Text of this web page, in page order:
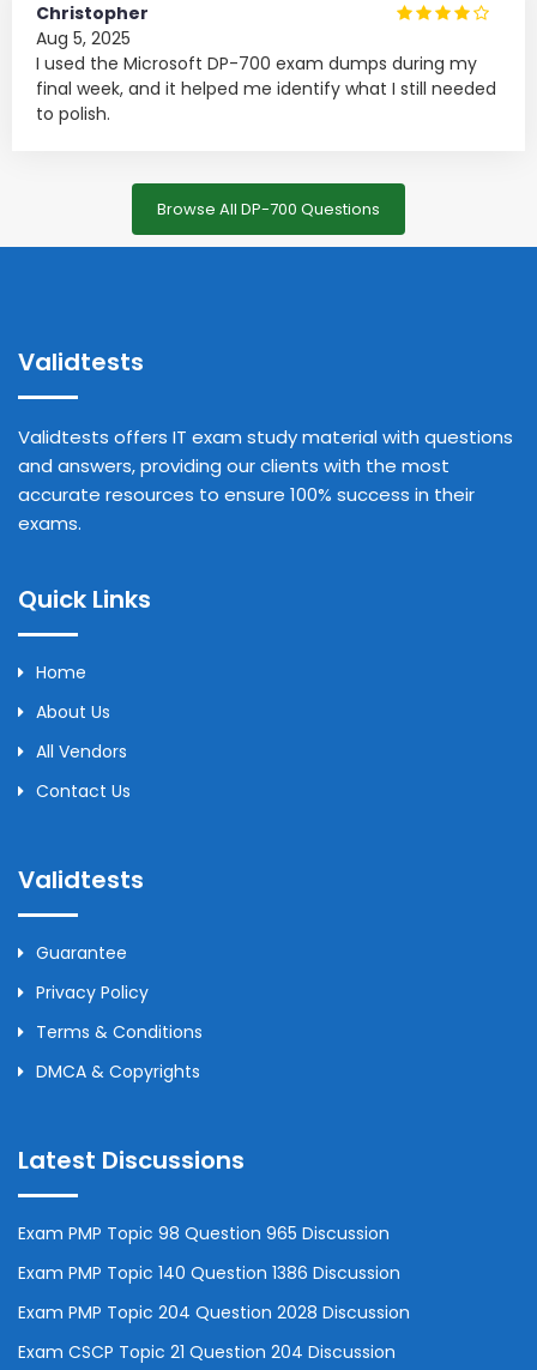
Christopher
Aug 5, 2025
I used the Microsoft DP-700 exam dumps during my
final week, and it helped me identify what I still needed
to polish.
Browse All DP-700 Questions
Validtests
Validtests offers IT exam study material with questions
and answers, providing our clients with the most
accurate resources to ensure 100% success in their
exams.
Quick Links
Home
About Us
All Vendors
Contact Us
Validtests
Guarantee
Privacy Policy
Terms & Conditions
DMCA & Copyrights
Latest Discussions
Exam PMP Topic 98 Question 965 Discussion
Exam PMP Topic 140 Question 1386 Discussion
Exam PMP Topic 204 Question 2028 Discussion
Exam CSCP Topic 21 Question 204 Discussion